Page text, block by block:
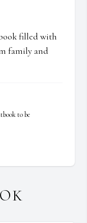
filled with
family and
to be